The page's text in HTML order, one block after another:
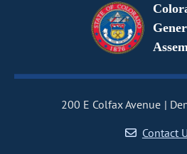
200 E Colfax Avenue
Contact